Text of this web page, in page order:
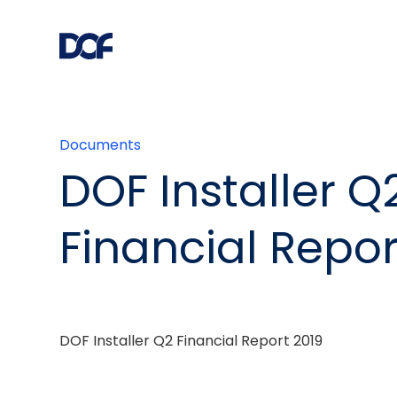
Documents
DOF Installer
Financial
DOF Installer Q2 Financial Report 2019